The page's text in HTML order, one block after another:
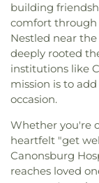
building
comfort through
Nestled near
deeply rooted
institutions like
mission is to
occasion.
Whether you're
heartfelt "get
Canonsburg
reaches loved